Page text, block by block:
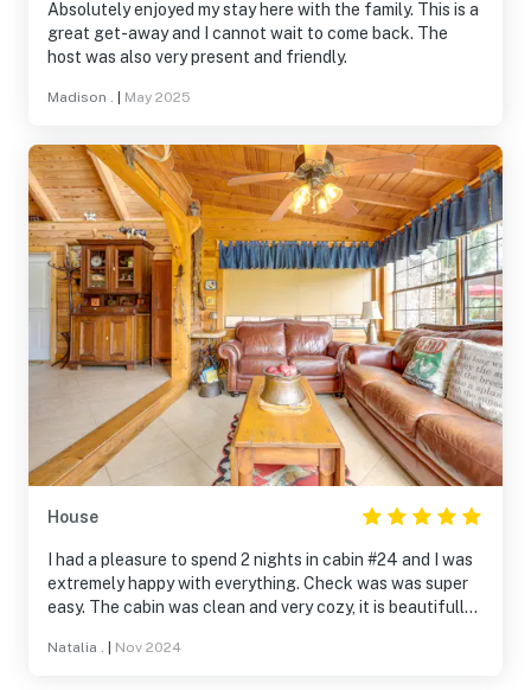
Absolutely enjoyed my stay here with the family. This is a
great get-away and I cannot wait to come back. The
host was also very present and friendly.
Madison . May 2025
House
I had a pleasure to spend 2 nights in cabin #24 and I was
extremely happy with everything. Check was was super
easy. The cabin was clean and very cozy, it is beautifully
The community is also well maintained, quiet and safe.
Natalia . Nov 2024